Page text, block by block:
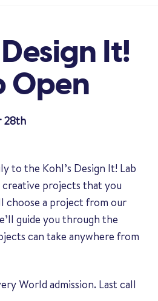
Design It!
Open
28th
to the Kohl’s Design It! Lab
projects that you
choose a project from our
guide you through the
can take anywhere from
World admission. Last call